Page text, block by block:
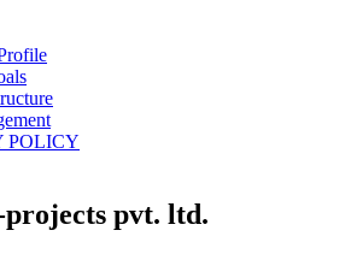
POLICY
pvt. ltd.